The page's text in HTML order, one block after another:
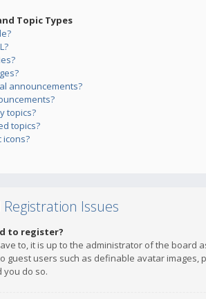
Topic Types
announcements?
topics?
topics?
icons?
Issues
to register?
to, it is up to the administrator of the board
guest users such as definable avatar images,
you do so.